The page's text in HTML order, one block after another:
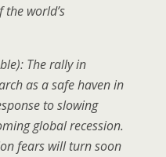
world’s
The rally in
as a safe haven in
to slowing
global recession.
fears will turn soon